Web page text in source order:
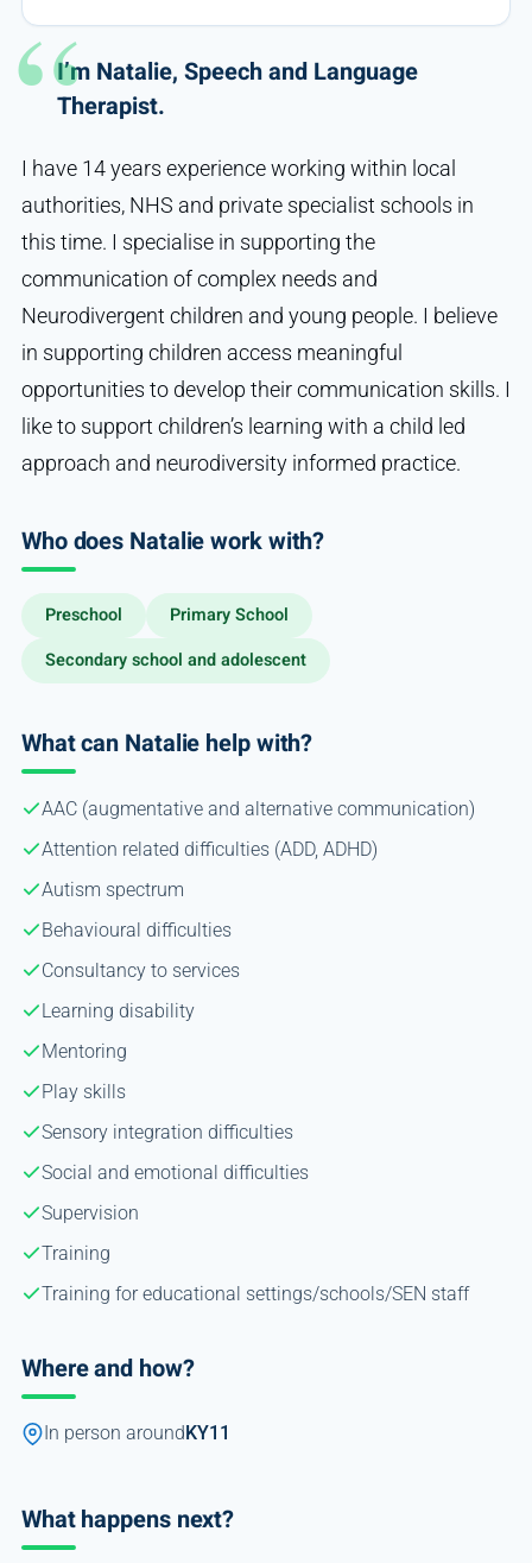
I’m Natalie, Speech and Language
Therapist.
I have 14 years experience working within local
authorities, NHS and private specialist schools in
this time. I specialise in supporting the
communication of complex needs and
Neurodivergent children and young people. I believe
in supporting children access meaningful
opportunities to develop their communication skills. I
like to support children’s learning with a child led
approach and neurodiversity informed practice.
Who does Natalie work with?
Preschool
Primary School
Secondary school and adolescent
What can Natalie help with?
AAC (augmentative and alternative communication)
Attention related difficulties (ADD, ADHD)
Autism spectrum
Behavioural difficulties
Consultancy to services
Learning disability
Mentoring
Play skills
Sensory integration difficulties
Social and emotional difficulties
Supervision
Training
Training for educational settings/schools/SEN staff
Where and how?
In person around KY11
What happens next?